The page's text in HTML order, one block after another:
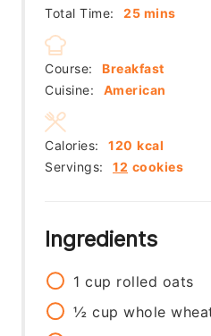
Total Time:
25minutes
mins
Course:
Breakfast
Cuisine:
American
Servings: 12 cookies
Calories: 120 kcal
Ingredients
1 cup rolled oats
½ cup whole